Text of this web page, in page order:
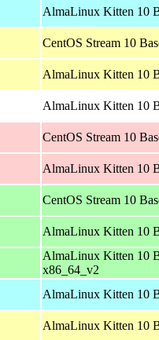
AlmaLinux Kitten 10
CentOS Stream 10
AlmaLinux Kitten 10
AlmaLinux Kitten 10
CentOS Stream 10
AlmaLinux Kitten 10
CentOS Stream 10
AlmaLinux Kitten 10
AlmaLinux Kitten 10
x86_64_v2
AlmaLinux Kitten 10
AlmaLinux Kitten 10